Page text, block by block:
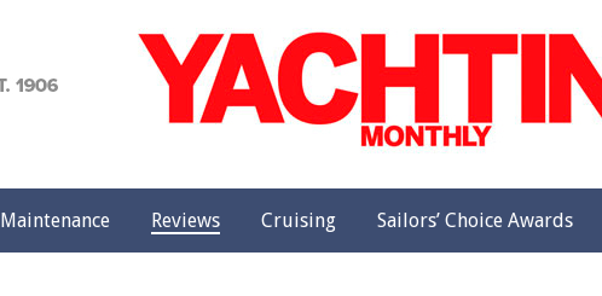
Maintenance Reviews Cruising Sailors’ Choice Awards